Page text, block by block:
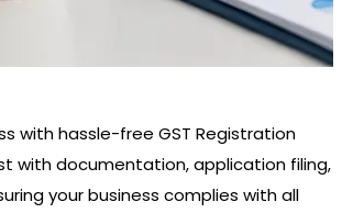
with hassle-free GST Registration
with documentation, application filing,
your business complies with all